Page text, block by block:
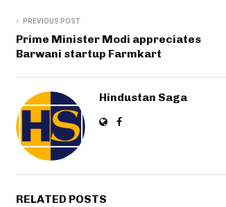
PREVIOUS POST
Prime Minister Modi appreciates
Barwani startup Farmkart
Hindustan Saga
RELATED POSTS